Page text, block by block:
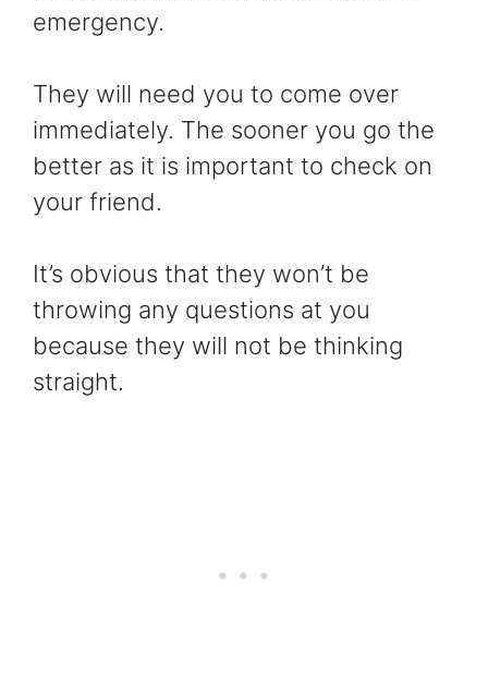
emergency.
They will need you to come over
immediately. The sooner you go the
better as it is important to check on
your friend.
It’s obvious that they won’t be
throwing any questions at you
because they will not be thinking
straight.